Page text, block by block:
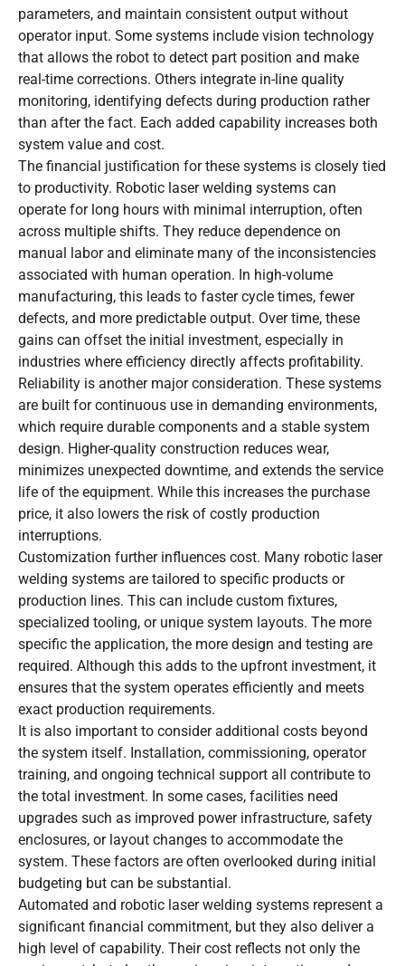
parameters, and maintain consistent output without
operator input. Some systems include vision technology
that allows the robot to detect part position and make
real-time corrections. Others integrate in-line quality
monitoring, identifying defects during production rather
than after the fact. Each added capability increases both
system value and cost.
The financial justification for these systems is closely tied
to productivity. Robotic laser welding systems can
operate for long hours with minimal interruption, often
across multiple shifts. They reduce dependence on
manual labor and eliminate many of the inconsistencies
associated with human operation. In high-volume
manufacturing, this leads to faster cycle times, fewer
defects, and more predictable output. Over time, these
gains can offset the initial investment, especially in
industries where efficiency directly affects profitability.
Reliability is another major consideration. These systems
are built for continuous use in demanding environments,
which require durable components and a stable system
design. Higher-quality construction reduces wear,
minimizes unexpected downtime, and extends the service
life of the equipment. While this increases the purchase
price, it also lowers the risk of costly production
interruptions.
Customization further influences cost. Many robotic laser
welding systems are tailored to specific products or
production lines. This can include custom fixtures,
specialized tooling, or unique system layouts. The more
specific the application, the more design and testing are
required. Although this adds to the upfront investment, it
ensures that the system operates efficiently and meets
exact production requirements.
It is also important to consider additional costs beyond
the system itself. Installation, commissioning, operator
training, and ongoing technical support all contribute to
the total investment. In some cases, facilities need
upgrades such as improved power infrastructure, safety
enclosures, or layout changes to accommodate the
system. These factors are often overlooked during initial
budgeting but can be substantial.
Automated and robotic laser welding systems represent a
significant financial commitment, but they also deliver a
high level of capability. Their cost reflects not only the